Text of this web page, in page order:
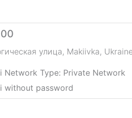
улица, Makiivka,
Network Type: Private Network
without password